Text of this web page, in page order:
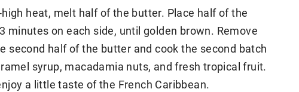
heat, melt half of the butter. Place half of the
minutes on each side, until golden brown. Remove
second half of the butter and cook the second batch
syrup, macadamia nuts, and fresh tropical fruit.
a little taste of the French Caribbean.